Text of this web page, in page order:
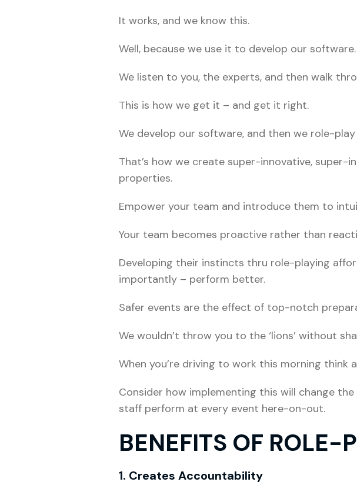
It works, and we know this.
Well, because we use it to develop our software.
We listen to you, the experts, and then walk
This is how we get it – and get it right.
We develop our software, and then we role-
That’s how we create super-innovative,
properties.
Empower your team and introduce them to
Your team becomes proactive rather than
Developing their instincts thru role-playing
importantly – perform better.
Safer events are the effect of top-notch
We wouldn’t throw you to the ‘lions’ without
When you’re driving to work this morning think
Consider how implementing this will change
staff perform at every event here-on-out.
BENEFITS OF ROLE-
1. Creates Accountability